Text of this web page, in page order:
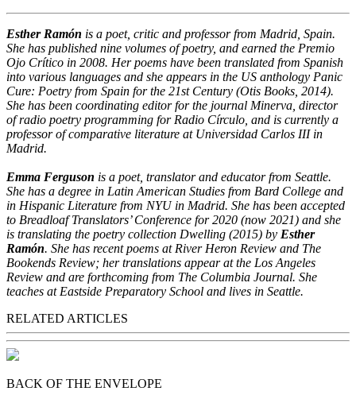
Esther Ramón is a poet, critic and professor from Madrid, Spain.
She has published nine volumes of poetry, and earned the Premio
Ojo Crítico in 2008. Her poems have been translated from Spanish
into various languages and she appears in the US anthology Panic
Cure: Poetry from Spain for the 21st Century (Otis Books, 2014).
She has been coordinating editor for the journal Minerva, director
of radio poetry programming for Radio Círculo, and is currently a
professor of comparative literature at Universidad Carlos III in
Madrid.
Emma Ferguson is a poet, translator and educator from Seattle.
She has a degree in Latin American Studies from Bard College and
in Hispanic Literature from NYU in Madrid. She has been accepted
to Breadloaf Translators’ Conference for 2020 (now 2021) and she
is translating the poetry collection Dwelling (2015) by Esther
Ramón. She has recent poems at River Heron Review and The
Bookends Review; her translations appear at the Los Angeles
Review and are forthcoming from The Columbia Journal. She
teaches at Eastside Preparatory School and lives in Seattle.
RELATED ARTICLES
BACK OF THE ENVELOPE